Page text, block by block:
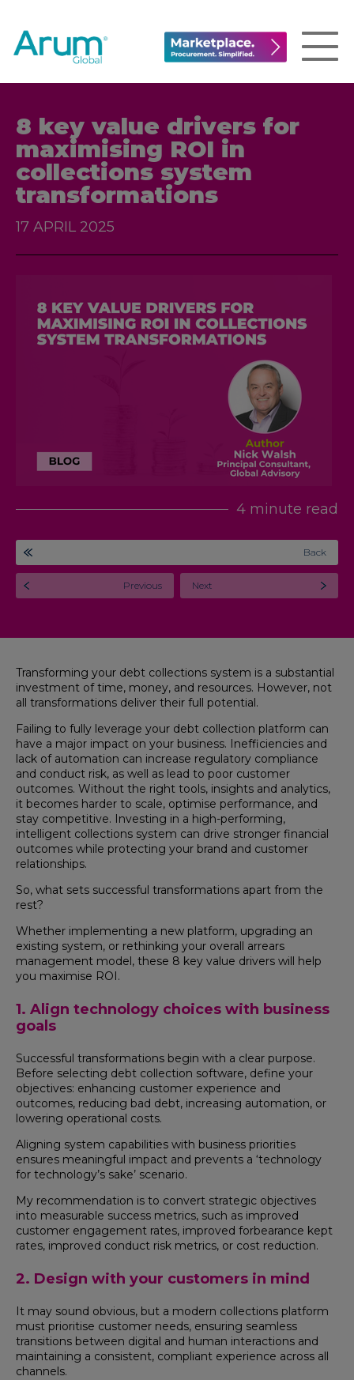
8 key value drivers for
maximising ROI in
collections system
transformations
17 APRIL 2025
4 minute read
Back
Previous Next
Transforming your debt collections system is a substantial
investment of time, money, and resources. However, not
all transformations deliver their full potential.
Failing to fully leverage your debt collection platform can
have a major impact on your business. Inefficiencies and
lack of automation can increase regulatory compliance
and conduct risk, as well as lead to poor customer
outcomes. Without the right tools, insights and analytics,
it becomes harder to scale, optimise performance, and
stay competitive. Investing in a high-performing,
intelligent collections system can drive stronger financial
outcomes while protecting your brand and customer
relationships.
So, what sets successful transformations apart from the
rest?
Whether implementing a new platform, upgrading an
existing system, or rethinking your overall arrears
management model, these 8 key value drivers will help
you maximise ROI.
1. Align technology choices with business
goals
Successful transformations begin with a clear purpose.
Before selecting debt collection software, define your
objectives: enhancing customer experience and
outcomes, reducing bad debt, increasing automation, or
lowering operational costs.
Aligning system capabilities with business priorities
ensures meaningful impact and prevents a ‘technology
for technology’s sake’ scenario.
My recommendation is to convert strategic objectives
into measurable success metrics, such as improved
customer engagement rates, improved forbearance kept
rates, improved conduct risk metrics, or cost reduction.
2. Design with your customers in mind
It may sound obvious, but a modern collections platform
must prioritise customer needs, ensuring seamless
transitions between digital and human interactions and
maintaining a consistent, compliant experience across all
channels.